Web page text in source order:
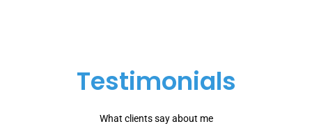
Testimonials
What clients say about me